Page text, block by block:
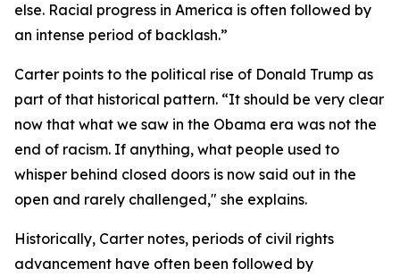
else. Racial progress in America is often followed by
an intense period of backlash.”
Carter points to the political rise of Donald Trump as
part of that historical pattern. “It should be very clear
now that what we saw in the Obama era was not the
end of racism. If anything, what people used to
whisper behind closed doors is now said out in the
open and rarely challenged," she explains.
Historically, Carter notes, periods of civil rights
advancement have often been followed by